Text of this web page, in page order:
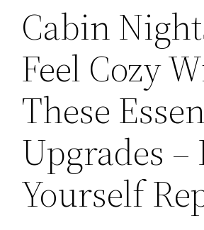
Cabin
Feel Cozy
These
Upgrades –
Yourself